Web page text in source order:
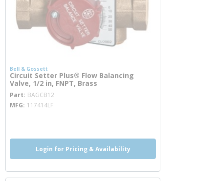
Bell & Gossett
Circuit Setter Plus® Flow Balancing
Valve, 1/2 in, FNPT, Brass
Part BAGCB12
MFG 117414LF
Login for Pricing & Availability